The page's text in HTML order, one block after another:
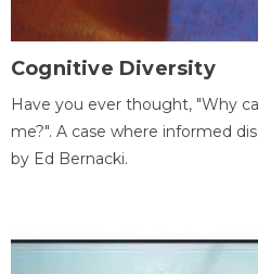
Cognitive Diversity
Have you ever thought, "Why
me?". A case where informed
by Ed Bernacki.